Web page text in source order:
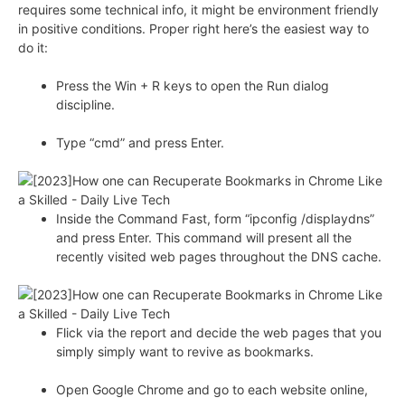
requires some technical info, it might be environment friendly
in positive conditions. Proper right here’s the easiest way to
do it:
Press the Win + R keys to open the Run dialog
discipline.
Type “cmd” and press Enter.
Inside the Command Fast, form “ipconfig /displaydns”
and press Enter. This command will present all the
recently visited web pages throughout the DNS cache.
Flick via the report and decide the web pages that you
simply simply want to revive as bookmarks.
Open Google Chrome and go to each website online,